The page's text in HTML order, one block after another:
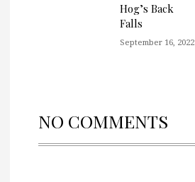
Hog’s Back
Falls
September 16, 2022
NO COMMENTS